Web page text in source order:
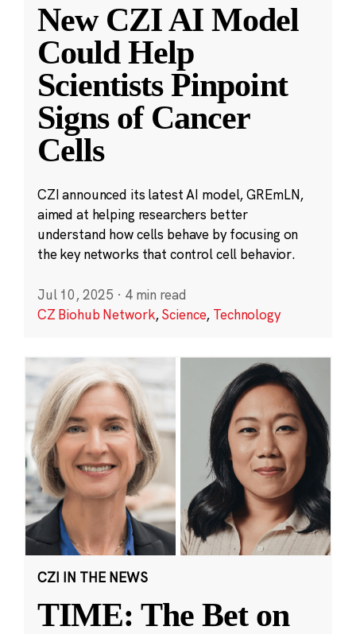
New CZI AI Model
Could Help
Scientists Pinpoint
Signs of Cancer
Cells
CZI announced its latest AI model, GREmLN,
aimed at helping researchers better
understand how cells behave by focusing on
the key networks that control cell behavior.
Jul 10, 2025 · 4 min read
CZ Biohub Network,Science, Technology
CZI IN THE NEWS
TIME: The Bet on